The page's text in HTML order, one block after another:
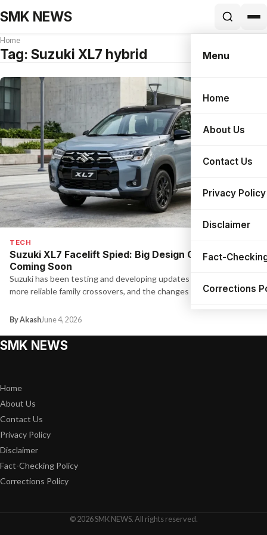
SMK NEWS
Search
Menu
Home
About Us
Contact Us
Privacy Policy
Disclaimer
Fact-
Corrections
Home
Tag: Suzuki XL7 hybrid
TECH
Suzuki XL7 Facelift Spied: Big Design Changes Are
Coming Soon
Suzuki has been testing and developing updates for one of its
more reliable family crossovers, and the changes are worth…
By AkashJune 4, 2026
SMK NEWS
Home
About Us
Contact Us
Privacy Policy
Disclaimer
Fact-Checking Policy
Corrections Policy
© 2026 SMK NEWS. All rights reserved.